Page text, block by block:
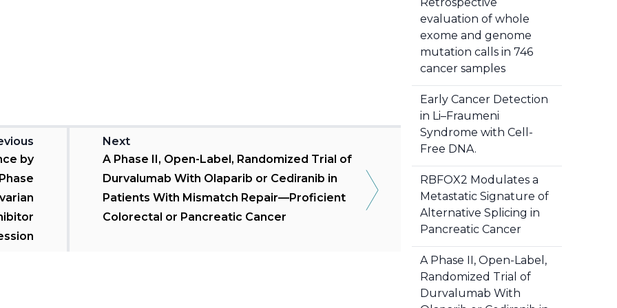
by
Next
A Phase II, Open-Label, Randomized Trial of
Durvalumab With Olaparib or Cediranib in
Patients With Mismatch Repair—Proficient
Colorectal or Pancreatic Cancer
evaluation of whole
exome and genome
mutation calls in 746
cancer samples
Early Cancer Detection
in Li–Fraumeni
Syndrome with Cell-
Free DNA.
RBFOX2 Modulates a
Metastatic Signature of
Alternative Splicing in
Pancreatic Cancer
A Phase II, Open-Label,
Randomized Trial of
Durvalumab With